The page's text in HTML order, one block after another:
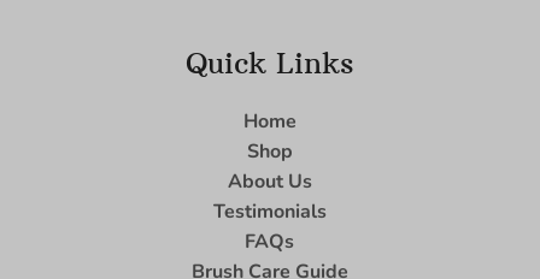
Quick Links
Home
Shop
About Us
Testimonials
FAQs
Brush Care Guide